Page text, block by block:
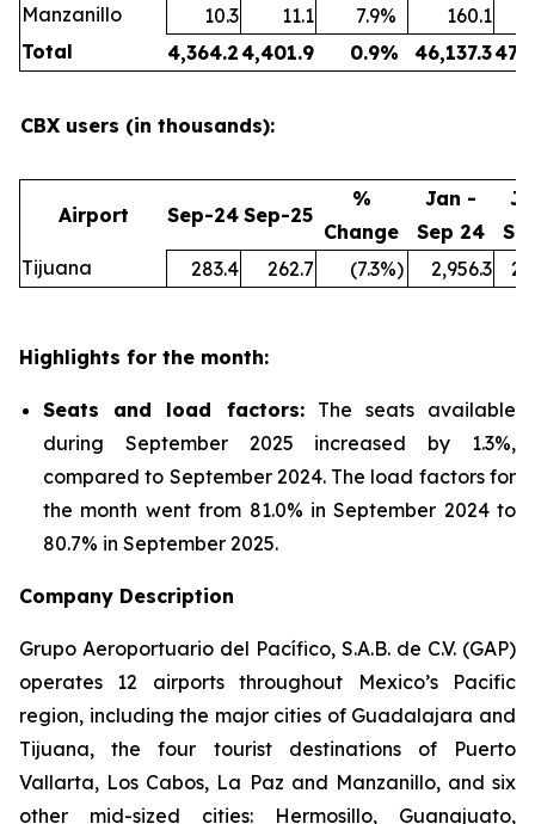
Manzanillo 10.3 11.1 7.9% 160.1
Total
4,364.24,401.9 0.9% 46,137.3
CBX users (in thousands):
Airport Sep-24 Sep-25
%
Change
Jan -
Sep 24
Tijuana
283.4 262.7 (7.3%) 2,956.3
Highlights for the month:
Seats and load factors:The seats available
during September 2025 increased by 1.3%,
compared to September 2024. The load factors for
the month went from 81.0% in September 2024 to
80.7% in September 2025.
Company Description
Grupo Aeroportuario del Pacífico, S.A.B. de C.V. (GAP)
operates 12 airports throughout Mexico’s Pacific
region, including the major cities of Guadalajara and
Tijuana, the four tourist destinations of Puerto
Vallarta, Los Cabos, La Paz and Manzanillo, and six
other mid-sized cities: Hermosillo, Guanajuato,